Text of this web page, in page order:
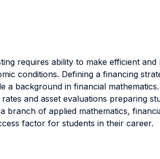
requires ability to make efficient
conditions. Defining a financing
background in financial
and asset evaluations preparing
of applied mathematics,
factor for students in their career.